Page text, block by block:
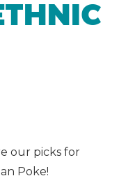
our picks for
Poke!